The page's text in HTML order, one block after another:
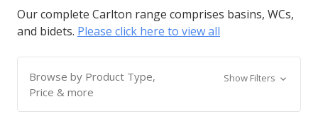
Our complete Carlton range comprises basins, WCs,
and bidets. Please click here to view all
Browse by Product Type,
Price & more
Show Filters